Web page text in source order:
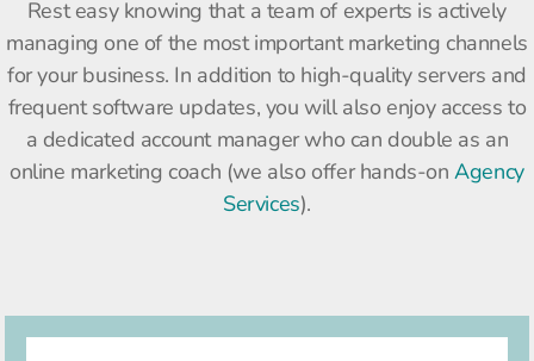
Rest easy knowing that a team of experts is actively
managing one of the most important marketing channels
for your business. In addition to high-quality servers and
frequent software updates, you will also enjoy access to
a dedicated account manager who can double as an
online marketing coach (we also offer hands-onAgency
Services).